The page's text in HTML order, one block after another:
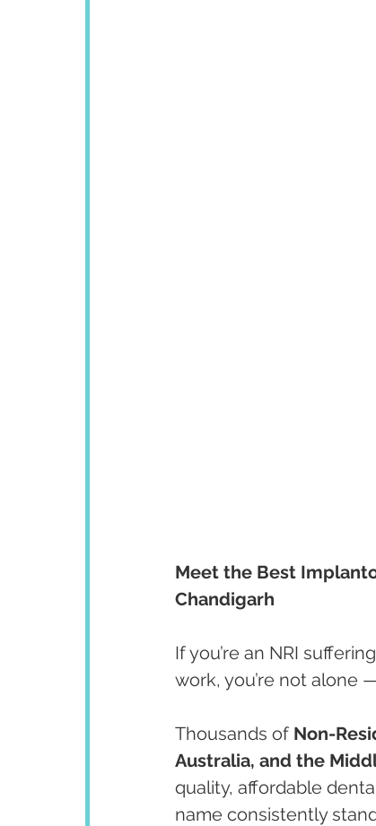
Meet the Best
Chandigarh
If you’re an NRI
work, you’re not alone
Thousands of Non-
Australia, and the
quality, affordable
name consistently